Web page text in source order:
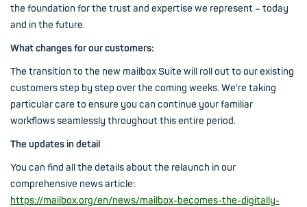
the foundation for the trust and expertise we represent – today
and in the future.
What changes for our customers:
The transition to the new mailbox Suite will roll out to our existing
customers step by step over the coming weeks. We're taking
particular care to ensure you can continue your familiar
workflows seamlessly throughout this entire period.
The updates in detail
You can find all the details about the relaunch in our
comprehensive news article:
https://mailbox.org/en/news/mailbox-becomes-the-digitally-